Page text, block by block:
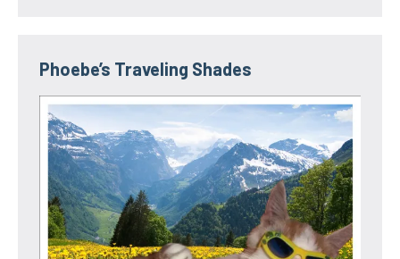
Phoebe’s Traveling Shades